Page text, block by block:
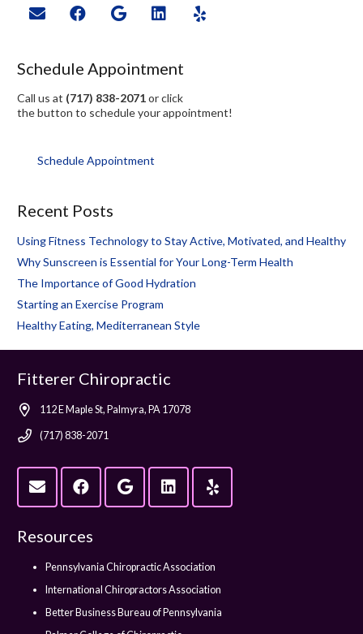
Schedule Appointment
Call us at (717) 838-2071or click
the button to schedule your appointment!
Schedule Appointment
Recent Posts
Using Fitness Technology to Stay Active, Motivated, and Healthy
Why Sunscreen is Essential for Your Long-Term Health
The Importance of Good Hydration
Starting an Exercise Program
Healthy Eating, Mediterranean Style
Fitterer Chiropractic
112 E Maple St, Palmyra, PA 17078
(717) 838-2071
Resources
Pennsylvania Chiropractic Association
International Chiropractors Association
Better Business Bureau of Pennsylvania